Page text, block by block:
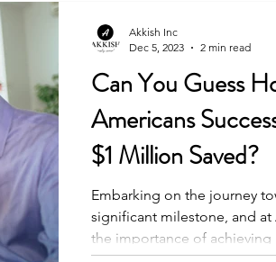
Can You Guess
Americans
$1 Million Saved?
Embarking on the journey
significant milestone, and
the importance of achieving
Akkish Inc
Dec 5, 2023
2 min read